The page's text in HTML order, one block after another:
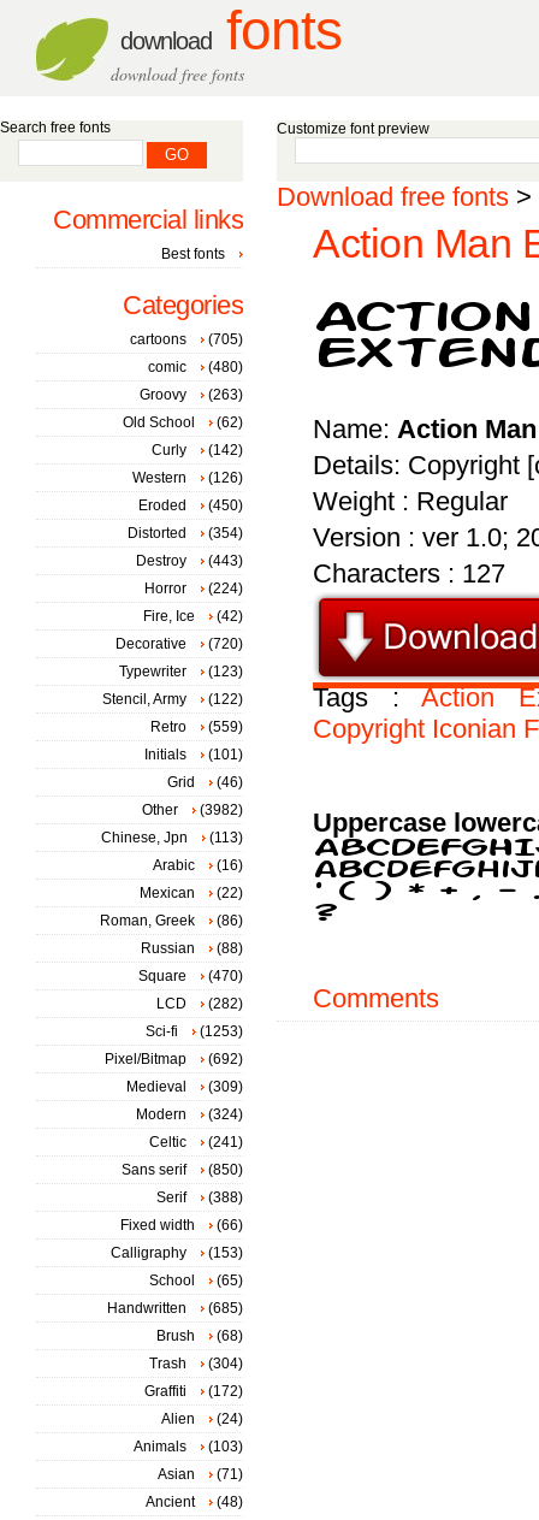
download fonts
download free fonts
Customize font preview
Download free fonts >
Action Man
Name: Action
Details: Copyright
Weight : Regular
Version : ver 1.0;
Characters : 127
Tags :Action
Copyright Iconian
Uppercase
Comments
Search free fonts
Commercial links
Best fonts
Categories
cartoons
(705)
comic
(480)
Groovy
(263)
Old School
(62)
Curly
(142)
Western
(126)
Eroded
(450)
Distorted
(354)
Destroy
(443)
Horror
(224)
Fire, Ice
(42)
Decorative
(720)
Typewriter
(123)
Stencil, Army
(122)
Retro
(559)
Initials
(101)
Grid
(46)
Other
(3982)
Chinese, Jpn
(113)
Arabic
(16)
Mexican
(22)
Roman, Greek
(86)
Russian
(88)
Square
(470)
LCD
(282)
Sci-fi
(1253)
Pixel/Bitmap
(692)
Medieval
(309)
Modern
(324)
Celtic
(241)
Sans serif
(850)
Serif
(388)
Fixed width
(66)
Calligraphy
(153)
School
(65)
Handwritten
(685)
Brush
(68)
Trash
(304)
Graffiti
(172)
Alien
(24)
Animals
(103)
Asian
(71)
Ancient
(48)